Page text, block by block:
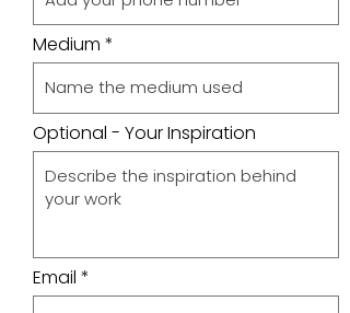
Medium
Optional - Your Inspiration
Email